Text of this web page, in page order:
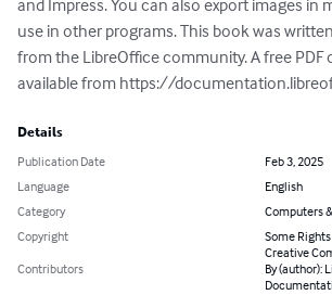
and Impress. You can also export images in
use in other programs. This book was
from the LibreOffice community. A free PDF
available from https://
Details
Publication Date
Feb 3, 2025
Language
English
Category
Computers
Copyright
Some
Creative
Contributors
By (author):